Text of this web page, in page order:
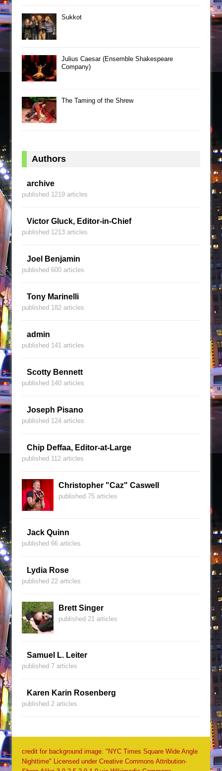
Sukkot
Julius Caesar (Ensemble Shakespeare
Company)
The Taming of the Shrew
Authors
archive
published 1219 articles
Victor Gluck, Editor-in-Chief
published 1213 articles
Joel Benjamin
published 600 articles
Tony Marinelli
published 182 articles
admin
published 141 articles
Scotty Bennett
published 140 articles
Joseph Pisano
published 124 articles
Chip Deffaa, Editor-at-Large
published 112 articles
Christopher "Caz" Caswell
published 75 articles
Jack Quinn
published 66 articles
Lydia Rose
published 22 articles
Brett Singer
published 21 articles
Samuel L. Leiter
published 7 articles
Karen Karin Rosenberg
published 2 articles
credit for background image: "NYC Times Square Wide Angle
Nighttime" Licensed under Creative Commons Attribution-